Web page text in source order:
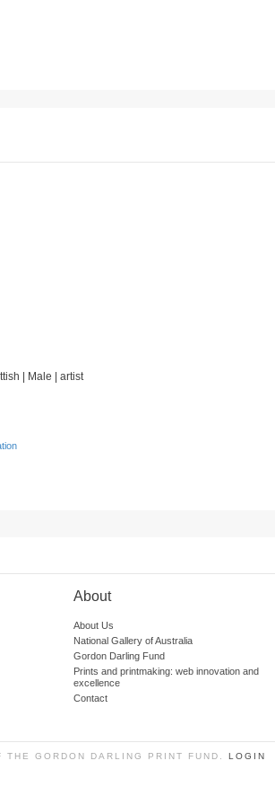
| Male | artist
About
About Us
National Gallery of Australia
Gordon Darling Fund
Prints and printmaking: web innovation and
excellence
Contact
GORDON DARLING PRINT FUND. LOGIN